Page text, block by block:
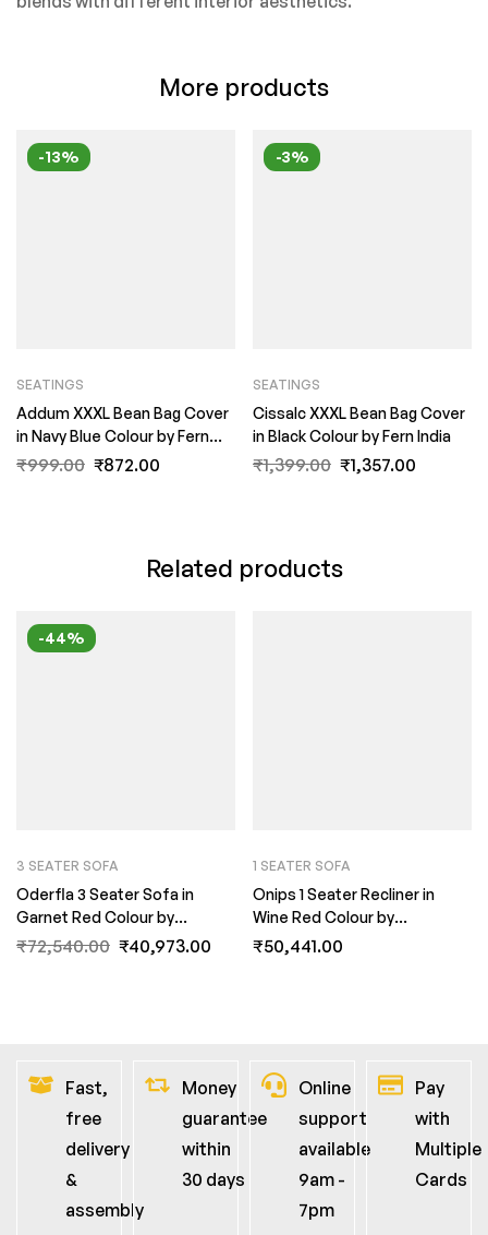
More products
-13%
SEATINGS
Addum XXXL Bean Bag Cover
in Navy Blue Colour by Fern
India
₹999.00 ₹872.00
-3%
SEATINGS
Cissalc XXXL Bean Bag Cover
in Black Colour by Fern India
₹1,399.00 ₹1,357.00
Related products
-44%
3 SEATER SOFA
Oderfla 3 Seater Sofa in
Garnet Red Colour by
FernInida.com
₹72,540.00 ₹40,973.00
1 SEATER SOFA
Onips 1 Seater Recliner in
Wine Red Colour by
FernInida.com
₹50,441.00
Fast,
free
delivery
&
assembly
Money
guarantee
within
30 days
Online
support
available
9am -
7pm
Pay
with
Multiple
Cards